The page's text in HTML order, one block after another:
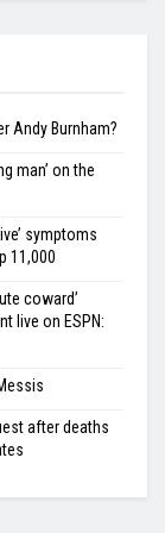
Andy Burnham?
man’ on the
symptoms
11,000
coward’
live on ESPN:
after deaths